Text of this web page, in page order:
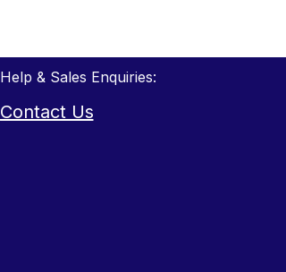
Help & Sales Enquiries:
Contact Us